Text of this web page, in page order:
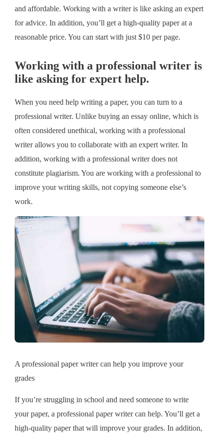
and affordable. Working with a writer is like asking an expert
for advice. In addition, you’ll get a high-quality paper at a
reasonable price. You can start with just $10 per page.
Working with a professional writer is
like asking for expert help.
When you need help writing a paper, you can turn to a
professional writer. Unlike buying an essay online, which is
often considered unethical, working with a professional
writer allows you to collaborate with an expert writer. In
addition, working with a professional writer does not
constitute plagiarism. You are working with a professional to
improve your writing skills, not copying someone else’s
work.
A professional paper writer can help you improve your
grades
If you’re struggling in school and need someone to write
your paper, a professional paper writer can help. You’ll get a
high-quality paper that will improve your grades. In addition,